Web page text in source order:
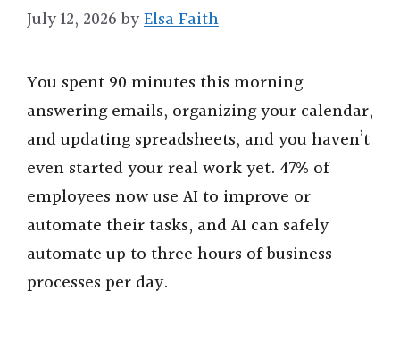
July 12, 2026 byElsa Faith
You spent 90 minutes this morning
answering emails, organizing your calendar,
and updating spreadsheets, and you haven’t
even started your real work yet. 47% of
employees now use AI to improve or
automate their tasks, and AI can safely
automate up to three hours of business
processes per day.